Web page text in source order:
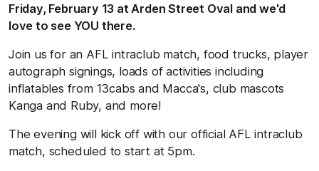
Friday, February 13 at Arden Street Oval and we'd
love to see YOU there.
Join us for an AFL intraclub match, food trucks, player
autograph signings, loads of activities including
inflatables from 13cabs and Macca's, club mascots
Kanga and Ruby, and more!
The evening will kick off with our official AFL intraclub
match, scheduled to start at 5pm.